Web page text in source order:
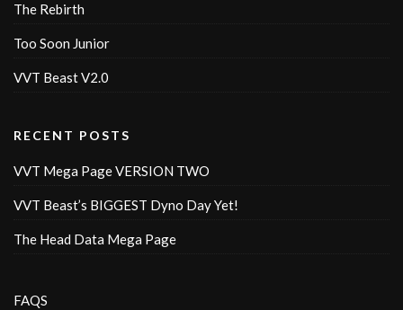
The Rebirth
Too Soon Junior
VVT Beast V2.0
RECENT POSTS
VVT Mega Page VERSION TWO
VVT Beast’s BIGGEST Dyno Day Yet!
The Head Data Mega Page
FAQS